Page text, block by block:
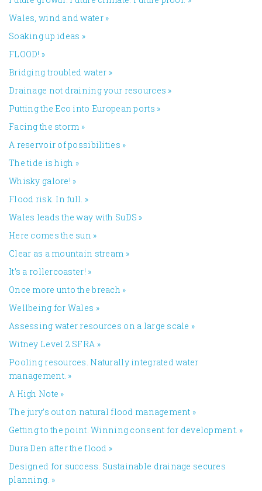
Wales, wind and water»
Soaking up ideas »
FLOOD! »
Bridging troubled water »
Drainage not draining your resources »
Putting the Eco into European ports »
Facing the storm »
A reservoir of possibilities »
The tide is high »
Whisky galore! »
Flood risk. In full. »
Wales leads the way with SuDS »
Here comes the sun »
Clear as a mountain stream »
It’s a rollercoaster! »
Once more unto the breach »
Wellbeing for Wales »
Assessing water resources on a large scale »
Witney Level 2 SFRA »
Pooling resources. Naturally integrated water
management. »
A High Note »
The jury’s out on natural flood management »
Getting to the point. Winning consent for development. »
Dura Den after the flood »
Designed for success. Sustainable drainage secures
planning. »